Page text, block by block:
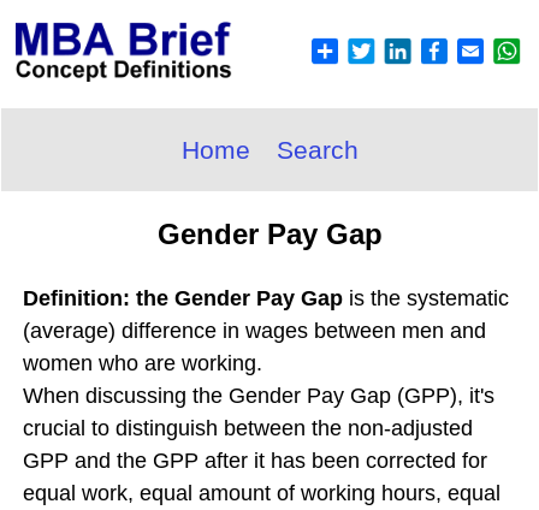
Home Search
Gender Pay Gap
Definition: the Gender Pay Gap is the systematic
(average) difference in wages between men and
women who are working.
When discussing the Gender Pay Gap (GPP), it's
crucial to distinguish between the non-adjusted
GPP and the GPP after it has been corrected for
equal work, equal amount of working hours, equal